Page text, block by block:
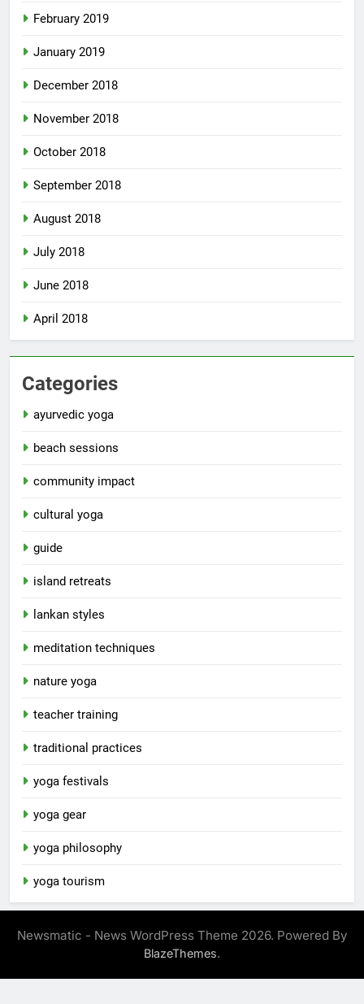
February 2019
January 2019
December 2018
November 2018
October 2018
September 2018
August 2018
July 2018
June 2018
April 2018
Categories
ayurvedic yoga
beach sessions
community impact
cultural yoga
guide
island retreats
lankan styles
meditation techniques
nature yoga
teacher training
traditional practices
yoga festivals
yoga gear
yoga philosophy
yoga tourism
Newsmatic - News WordPress Theme 2026. Powered By
BlazeThemes.